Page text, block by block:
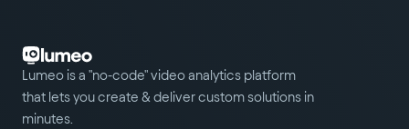
Lumeo is a "no-code" video analytics platform
that lets you create & deliver custom solutions in
minutes.